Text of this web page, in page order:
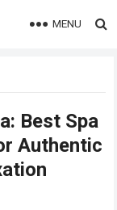
MENU
Best Spa
Authentic